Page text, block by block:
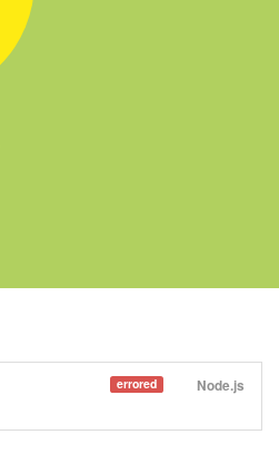
Node.js
errored